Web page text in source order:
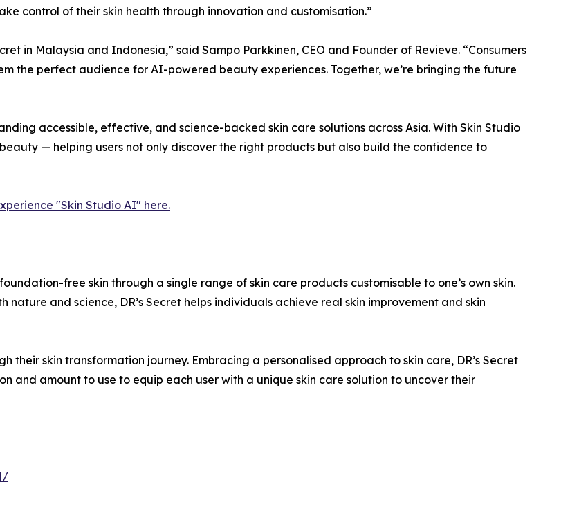
control of their skin health through innovation and customisation.”
in Malaysia and Indonesia,” said Sampo Parkkinen, CEO and Founder of Revieve. “Consumers
the perfect audience for AI-powered beauty experiences. Together, we’re bringing the future
accessible, effective, and science-backed skin care solutions across Asia. With Skin Studio
— helping users not only discover the right products but also build the confidence to
"Skin Studio AI" here.
free skin through a single range of skin care products customisable to one’s own skin.
and science, DR’s Secret helps individuals achieve real skin improvement and skin
their skin transformation journey. Embracing a personalised approach to skin care, DR’s Secret
and amount to use to equip each user with a unique skin care solution to uncover their